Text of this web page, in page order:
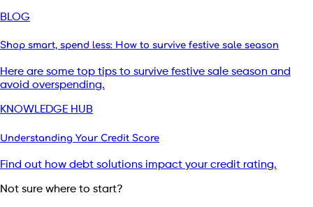
BLOG
Shop smart, spend less: How to survive festive sale season
Here are some top tips to survive festive sale season and
avoid overspending.
KNOWLEDGE HUB
Understanding Your Credit Score
Find out how debt solutions impact your credit rating.
Not sure where to start?